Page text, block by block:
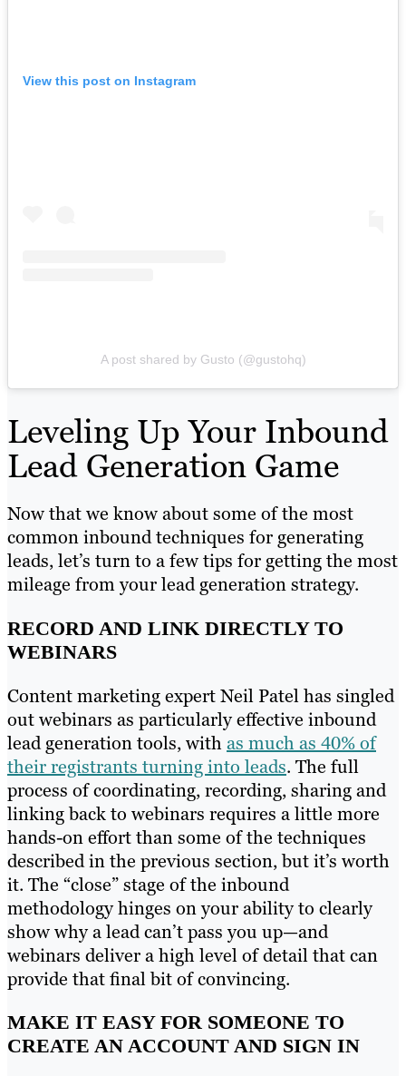
View this post on Instagram
A post shared by Gusto (@gustohq)
Leveling Up Your Inbound
Lead Generation Game
Now that we know about some of the most
common inbound techniques for generating
leads, let’s turn to a few tips for getting the most
mileage from your lead generation strategy.
RECORD AND LINK DIRECTLY TO
WEBINARS
Content marketing expert Neil Patel has singled
out webinars as particularly effective inbound
lead generation tools, withas much as 40% of
their registrants turning into leads. The full
process of coordinating, recording, sharing and
linking back to webinars requires a little more
hands-on effort than some of the techniques
described in the previous section, but it’s worth
it. The “close” stage of the inbound
methodology hinges on your ability to clearly
show why a lead can’t pass you up—and
webinars deliver a high level of detail that can
provide that final bit of convincing.
MAKE IT EASY FOR SOMEONE TO
CREATE AN ACCOUNT AND SIGN IN